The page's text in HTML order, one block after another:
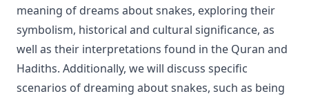
meaning of dreams about snakes, exploring their
symbolism, historical and cultural significance, as
well as their interpretations found in the Quran and
Hadiths. Additionally, we will discuss specific
scenarios of dreaming about snakes, such as being